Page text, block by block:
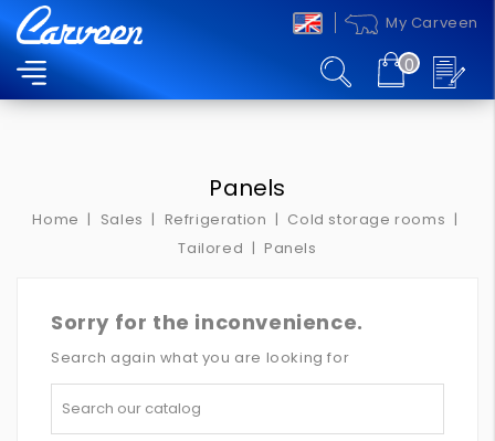
My Carveen
0
MENU
Panels
Home Sales Refrigeration
Cold storage rooms
Tailored
Panels
Sorry for the inconvenience.
Search again what you are looking for